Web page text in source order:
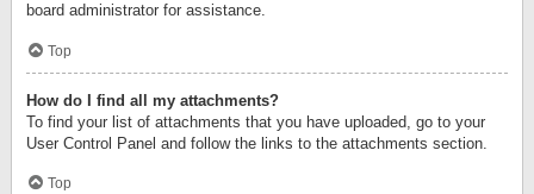
board administrator for assistance.
Top
How do I find all my attachments?
To find your list of attachments that you have uploaded, go to your
User Control Panel and follow the links to the attachments section.
Top